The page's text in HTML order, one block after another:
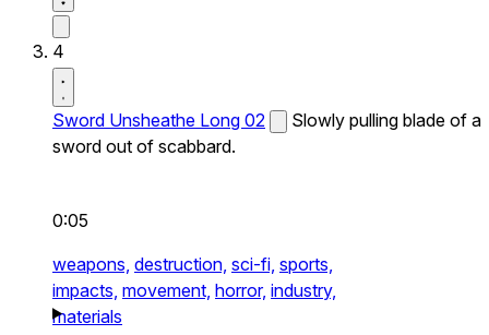
4
Sword Unsheathe Long 02
Slowly pulling blade of a
sword out of scabbard.
0:05
weapons, destruction, sci-fi, sports,
impacts, movement, horror, industry,
materials